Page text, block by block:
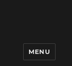
MENU